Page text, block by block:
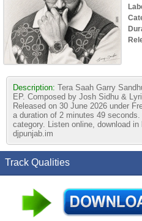
Description: Tera Saah Garry
EP. Composed by Josh Sidhu &
Released on 30 June 2026 under
a duration of 2 minutes 49
category. Listen online, download
djpunjab.im
Track Qualities